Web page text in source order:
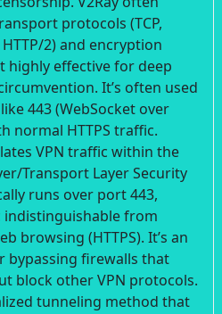
protocols (TCP,
HTTP/2) and encryption
highly effective for deep
It’s often used
443 (WebSocket over
normal HTTPS traffic.
VPN traffic within the
Transport Layer Security
runs over port 443,
indistinguishable from
browsing (HTTPS). It’s an
bypassing firewalls that
block other VPN protocols.
tunneling method that